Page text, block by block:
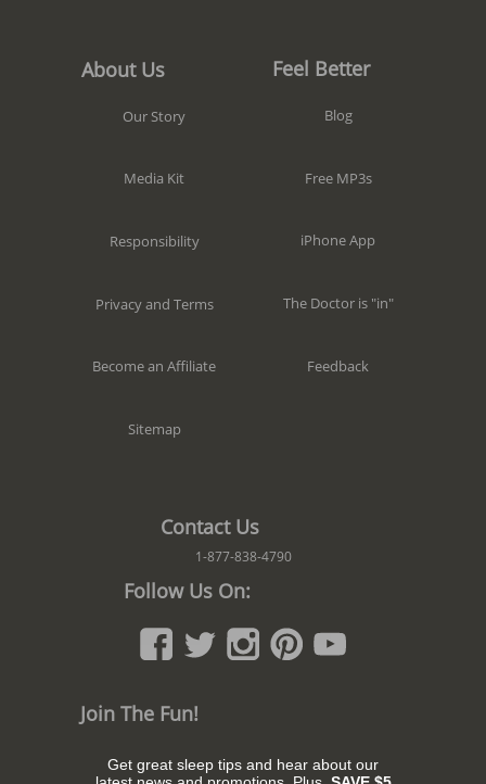
About Us
Our Story
Media Kit
Responsibility
Privacy and Terms
Become an Affiliate
Sitemap
Feel Better
Blog
Free MP3s
iPhone App
The Doctor is "in"
Feedback
Contact Us
1-877-838-4790
Follow Us On:
Join The Fun!
Get great sleep tips and hear about our